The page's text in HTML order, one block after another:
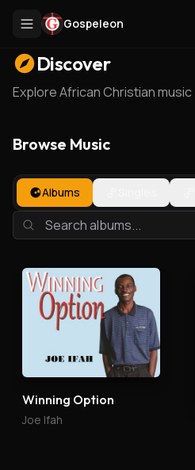
Gospeleon
Discover
Explore African Christian music
Browse Music
Albums
Winning Option
Joe Ifah